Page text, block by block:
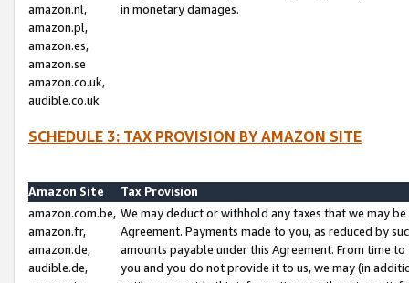
amazon.nl,
amazon.pl,
amazon.es,
amazon.se
amazon.co.uk,
audible.co.uk
in monetary damages.
SCHEDULE 3: TAX PROVISION BY AMAZON SITE
Amazon Site
Tax Provision
amazon.com.be,
amazon.fr,
amazon.de,
audible.de,
We may deduct or withhold any taxes that we may
Agreement. Payments made to you, as reduced by
amounts payable under this Agreement. From time
you and you do not provide it to us, we may (in